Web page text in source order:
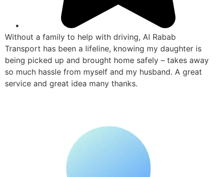
Without a family to help with driving, Al Rabab
Transport has been a lifeline, knowing my daughter is
being picked up and brought home safely – takes away
so much hassle from myself and my husband. A great
service and great idea many thanks.